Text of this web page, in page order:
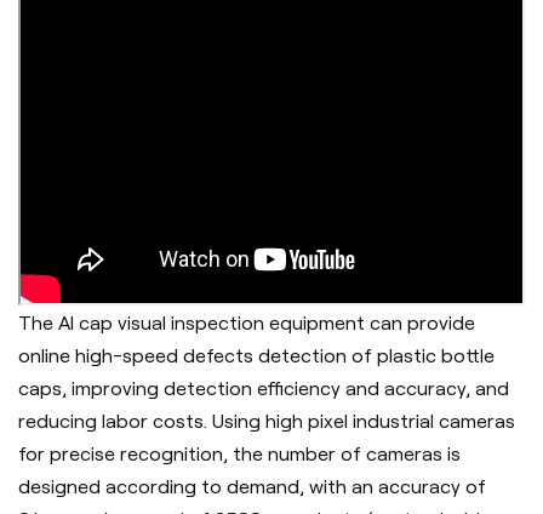
The AI cap visual inspection equipment can provide
online high-speed defects detection of plastic bottle
caps, improving detection efficiency and accuracy, and
reducing labor costs. Using high pixel industrial cameras
for precise recognition, the number of cameras is
designed according to demand, with an accuracy of